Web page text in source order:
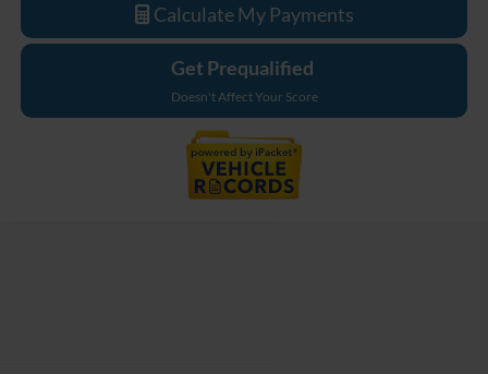
Calculate My Payments
Get Prequalified
Doesn't Affect Your Score